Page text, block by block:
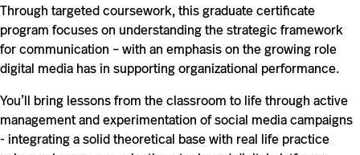
Through targeted coursework, this graduate certificate
program focuses on understanding the strategic framework
for communication – with an emphasis on the growing role
digital media has in supporting organizational performance.
You’ll bring lessons from the classroom to life through active
management and experimentation of social media campaigns
- integrating a solid theoretical base with real life practice